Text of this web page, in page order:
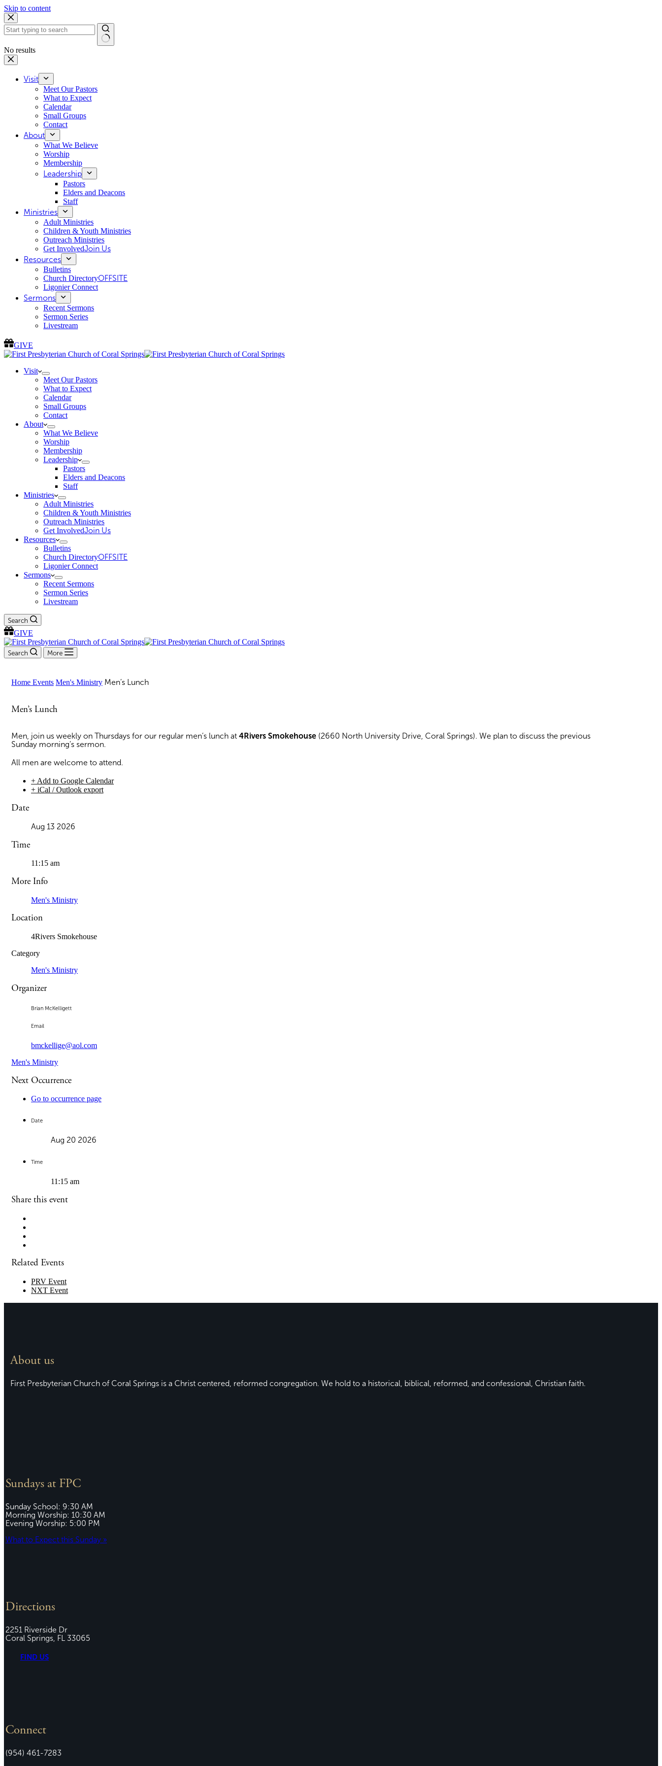
Skip to content
No results
Visit
Meet Our Pastors
What to Expect
Calendar
Small Groups
Contact
About
What We Believe
Worship
Membership
Leadership
Pastors
Elders and Deacons
Staff
Ministries
Adult Ministries
Children & Youth Ministries
Outreach Ministries
Get InvolvedJoin Us
Resources
Bulletins
Church DirectoryOFFSITE
Ligonier Connect
Sermons
Recent Sermons
Sermon Series
Livestream
GIVE
Visit
Meet Our Pastors
What to Expect
Calendar
Small Groups
Contact
About
What We Believe
Worship
Membership
Leadership
Pastors
Elders and Deacons
Staff
Ministries
Adult Ministries
Children & Youth Ministries
Outreach Ministries
Get InvolvedJoin Us
Resources
Bulletins
Church DirectoryOFFSITE
Ligonier Connect
Sermons
Recent Sermons
Sermon Series
Livestream
Search
GIVE
Search More
Home Events Men's Ministry Men’s Lunch
Men’s Lunch
Men, join us weekly on Thursdays for our regular men’s lunch at 4Rivers Smokehouse (2660 North University Drive, Coral Springs). We plan to discuss the previous
Sunday morning’s sermon.
All men are welcome to attend.
+ Add to Google Calendar
+ iCal / Outlook export
Date
Aug 13 2026
Time
11:15 am
More Info
Men's Ministry
Location
4Rivers Smokehouse
Category
Men's Ministry
Organizer
Brian McKelligett
Email
bmckellige@aol.com
Men's Ministry
Next Occurrence
Go to occurrence page
Date
Aug 20 2026
Time
11:15 am
Share this event
Related Events
PRV Event
NXT Event
About us
First Presbyterian Church of Coral Springs is a Christ centered, reformed congregation. We hold to a historical, biblical, reformed, and confessional, Christian faith.
Sundays at FPC
Sunday School: 9:30 AM
Morning Worship: 10:30 AM
Evening Worship: 5:00 PM
What to Expect this Sunday »
Directions
2251 Riverside Dr
Coral Springs, FL 33065
FIND US
Connect
(954) 461-7283